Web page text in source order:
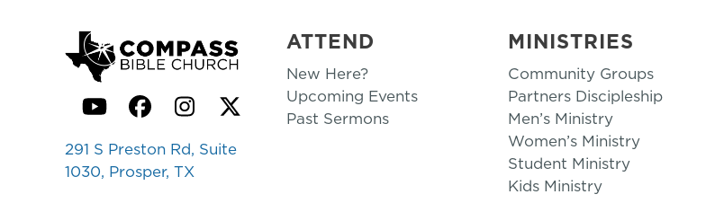
YouTubeFacebook
Instagram
Twitter
291 S Preston Rd, Suite
1030, Prosper, TX
ATTEND
New Here?
Upcoming Events
Past Sermons
MINISTRIES
Community Groups
Partners Discipleship
Men’s Ministry
Women’s Ministry
Student Ministry
Kids Ministry